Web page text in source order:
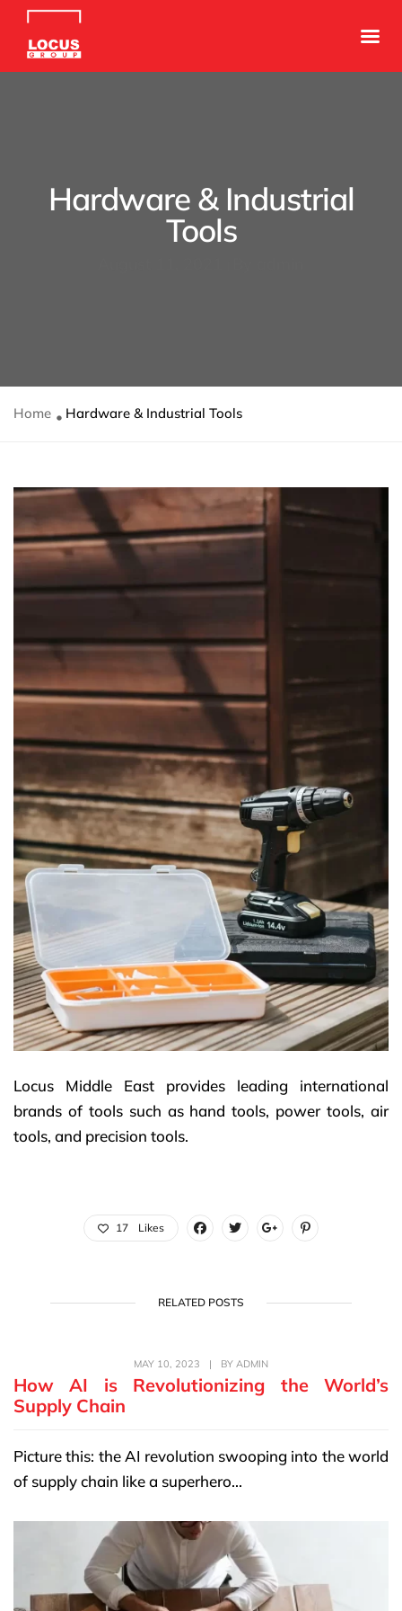
Hardware & Industrial
Tools
Home Hardware & Industrial Tools
Locus Middle East provides leading international
brands of tools such as hand tools, power tools, air
tools, and precision tools.
17 Likes
RELATED POSTS
MAY 10, 2023 | BY ADMIN
How AI is Revolutionizing the World’s
Supply Chain
Picture this: the AI revolution swooping into the world
of supply chain like a superhero...